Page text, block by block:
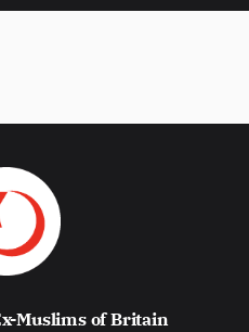
Muslims of Britain